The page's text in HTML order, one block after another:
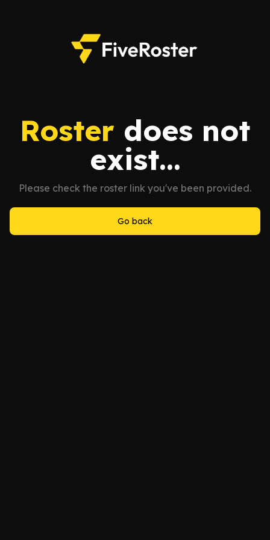
Roster does not
exist...
Please check the roster link you've been provided.
Go back